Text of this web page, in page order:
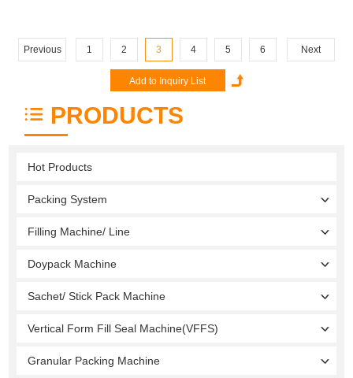
Previous 1 2 3 4 5 6 Next
PRODUCTS
Hot Products
Packing System
Filling Machine/ Line
Doypack Machine
Sachet/ Stick Pack Machine
Vertical Form Fill Seal Machine(VFFS)
Granular Packing Machine